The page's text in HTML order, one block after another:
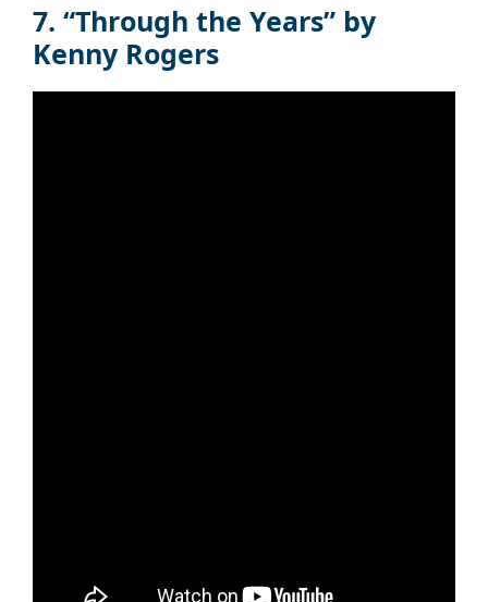
7. “Through the Years” by
Kenny Rogers